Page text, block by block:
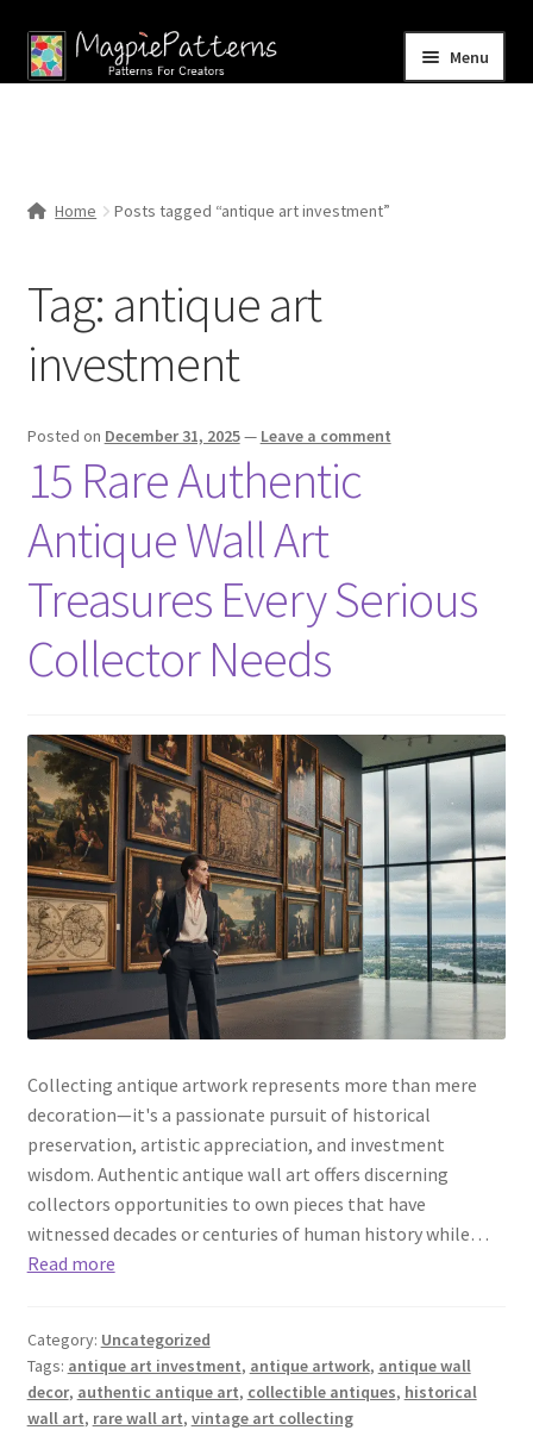
Skip
to
Skip
to
Menu
Contact Us
Home Posts tagged “antique art investment”
Tag: antique art
investment
Posted on December 31, 2025— Leave a comment
15 Rare Authentic
Antique Wall Art
Treasures Every Serious
Collector Needs
Collecting antique artwork represents more than mere
decoration—it's a passionate pursuit of historical
preservation, artistic appreciation, and investment
wisdom. Authentic antique wall art offers discerning
collectors opportunities to own pieces that have
witnessed decades or centuries of human history while…
Read more
Category: Uncategorized
Tags: antique art investment, antique artwork, antique wall
decor, authentic antique art, collectible antiques, historical
wall art, rare wall art, vintage art collecting